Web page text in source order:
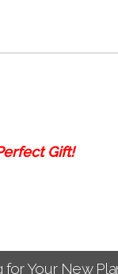
Gift!
for Your New